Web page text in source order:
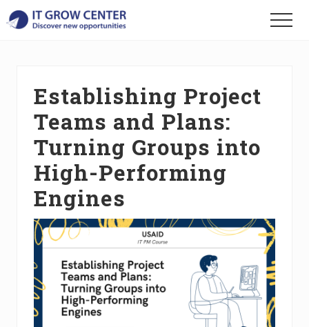
Menu
Skip
to
Skip
to
Skip
to
Menu
Establishing Project
Teams and Plans:
Turning Groups into
High-Performing
Engines